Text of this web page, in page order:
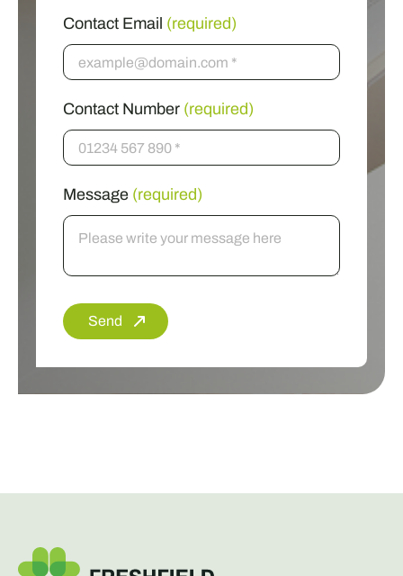
Contact Email (required)
Contact Number (required)
Message (required)
Send